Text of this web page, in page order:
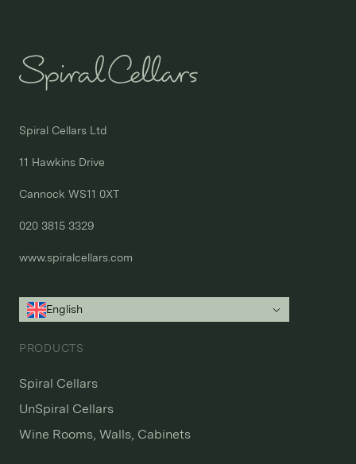
Spiral Cellars Ltd
11 Hawkins Drive
Cannock WS11 0XT
020 3815 3329
www.spiralcellars.com
English
PRODUCTS
Spiral Cellars
UnSpiral Cellars
Wine Rooms, Walls, Cabinets